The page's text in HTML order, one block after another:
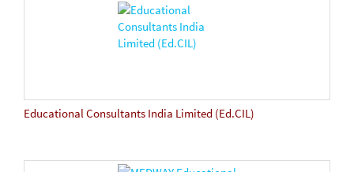
Educational Consultants India Limited (Ed.CIL)